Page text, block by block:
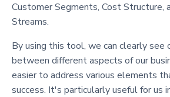
Customer Segments, Cost Structure,
Streams.
By using this tool, we can clearly see
between different aspects of our
easier to address various elements
success. It's particularly useful for us